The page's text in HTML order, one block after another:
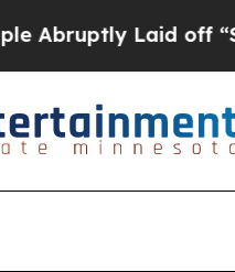
Laid off “Simply